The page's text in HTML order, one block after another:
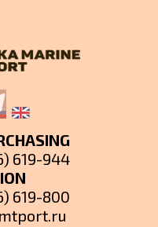
619-944
619-800